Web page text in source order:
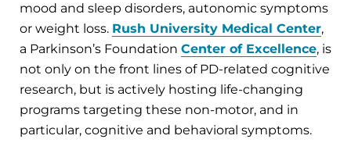
mood and sleep disorders, autonomic symptoms
or weight loss. Rush University Medical Center,
a Parkinson’s Foundation Center of Excellence, is
not only on the front lines of PD-related cognitive
research, but is actively hosting life-changing
programs targeting these non-motor, and in
particular, cognitive and behavioral symptoms.